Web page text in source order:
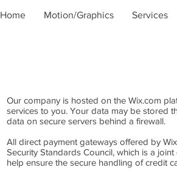
Home Motion/Graphics Services
Our company is hosted on the Wix.com
services to you. Your data may be stored
data on secure servers behind a firewall.
All direct payment gateways offered by
Security Standards Council, which is a
help ensure the secure handling of credit